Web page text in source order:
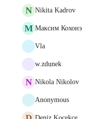
N Nikita Kadrov
М Максим Кохонэ
Vla
w.zdunek
N Nikola Nikolov
Anonymous